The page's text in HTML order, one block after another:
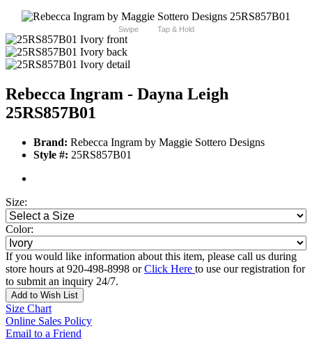
Swipe Tap & Hold
Rebecca Ingram - Dayna Leigh
25RS857B01
Brand: Rebecca Ingram by Maggie Sottero Designs
Style #: 25RS857B01
Size:
Color:
If you would like information about this item, please call us during
store hours at 920-498-8998 orClick Here to use our registration for
to submit an inquiry 24/7.
Add to Wish List
Size Chart
Online Sales Policy
Email to a Friend